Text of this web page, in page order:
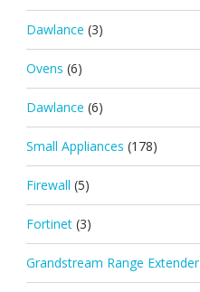
Dawlance (3)
Ovens (6)
Dawlance (6)
Small Appliances (178)
Firewall (5)
Fortinet (3)
Grandstream Range Extender